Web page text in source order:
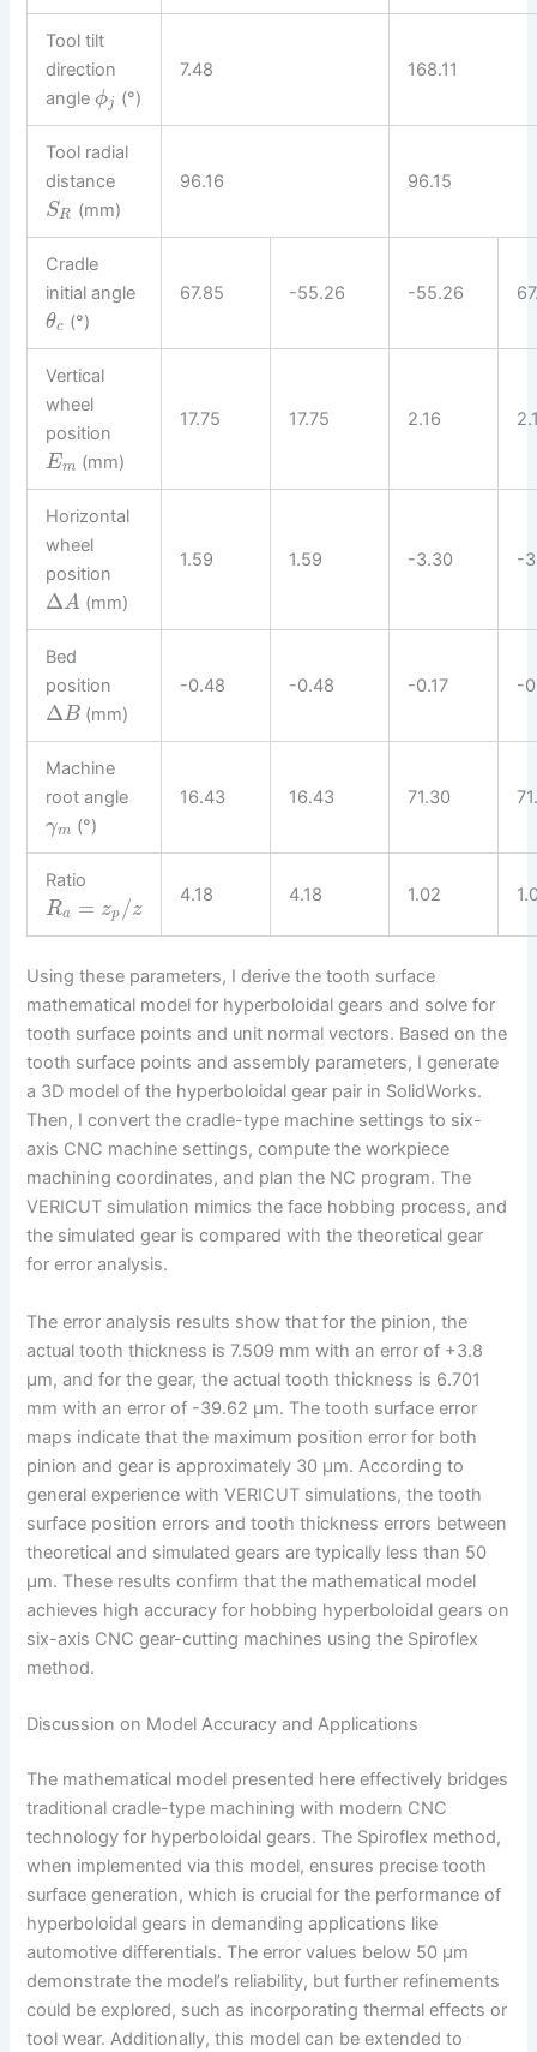
Tool tilt
direction
angle ϕj (°)
7.48 168.11
Tool radial
distance
SR (mm)
96.16 96.15
Cradle
initial angle
θc (°)
67.85 -55.26 -55.26
Vertical
wheel
position
Em (mm)
17.75 17.75 2.16
Horizontal
wheel
position
ΔA (mm)
1.59 1.59 -3.30 -
Bed
position
ΔB (mm)
-0.48 -0.48 -0.17 -
Machine
root angle
γm (°)
16.43 16.43 71.30
Ratio
Ra = zp /z
4.18 4.18 1.02
Using these parameters, I derive the tooth surface
mathematical model for hyperboloidal gears and solve for
tooth surface points and unit normal vectors. Based on the
tooth surface points and assembly parameters, I generate
a 3D model of the hyperboloidal gear pair in SolidWorks.
Then, I convert the cradle-type machine settings to six-
axis CNC machine settings, compute the workpiece
machining coordinates, and plan the NC program. The
VERICUT simulation mimics the face hobbing process, and
the simulated gear is compared with the theoretical gear
for error analysis.
The error analysis results show that for the pinion, the
actual tooth thickness is 7.509 mm with an error of +3.8
μm, and for the gear, the actual tooth thickness is 6.701
mm with an error of -39.62 μm. The tooth surface error
maps indicate that the maximum position error for both
pinion and gear is approximately 30 μm. According to
general experience with VERICUT simulations, the tooth
surface position errors and tooth thickness errors between
theoretical and simulated gears are typically less than 50
μm. These results confirm that the mathematical model
achieves high accuracy for hobbing hyperboloidal gears on
six-axis CNC gear-cutting machines using the Spiroflex
method.
Discussion on Model Accuracy and Applications
The mathematical model presented here effectively bridges
traditional cradle-type machining with modern CNC
technology for hyperboloidal gears. The Spiroflex method,
when implemented via this model, ensures precise tooth
surface generation, which is crucial for the performance of
hyperboloidal gears in demanding applications like
automotive differentials. The error values below 50 μm
demonstrate the model’s reliability, but further refinements
could be explored, such as incorporating thermal effects or
tool wear. Additionally, this model can be extended to